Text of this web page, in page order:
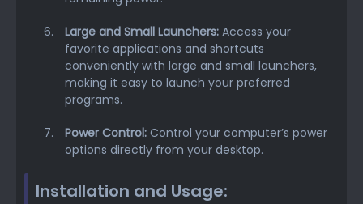
Large and Small Launchers: Access your
favorite applications and shortcuts
conveniently with large and small launchers,
making it easy to launch your preferred
programs.
Power Control: Control your computer’s power
options directly from your desktop.
Installation and Usage: